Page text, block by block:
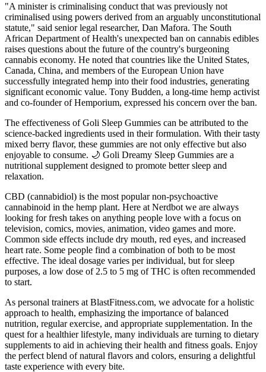
"A minister is criminalising conduct that was previously not
criminalised using powers derived from an arguably unconstitutional
statute," said senior legal researcher, Dan Mafora. The South
African Department of Health's unexpected ban on cannabis edibles
raises questions about the future of the country's burgeoning
cannabis economy. He noted that countries like the United States,
Canada, China, and members of the European Union have
successfully integrated hemp into their food industries, generating
significant economic value. Tony Budden, a long-time hemp activist
and co-founder of Hemporium, expressed his concern over the ban.
The effectiveness of Goli Sleep Gummies can be attributed to the
science-backed ingredients used in their formulation. With their tasty
mixed berry flavor, these gummies are not only effective but also
enjoyable to consume. 🌙 Goli Dreamy Sleep Gummies are a
nutritional supplement designed to promote better sleep and
relaxation.
CBD (cannabidiol) is the most popular non-psychoactive
cannabinoid in the hemp plant. Here at Nerdbot we are always
looking for fresh takes on anything people love with a focus on
television, comics, movies, animation, video games and more.
Common side effects include dry mouth, red eyes, and increased
heart rate. Some people find a combination of both to be most
effective. The ideal dosage varies per individual, but for sleep
purposes, a low dose of 2.5 to 5 mg of THC is often recommended
to start.
As personal trainers at BlastFitness.com, we advocate for a holistic
approach to health, emphasizing the importance of balanced
nutrition, regular exercise, and appropriate supplementation. In the
quest for a healthier lifestyle, many individuals are turning to dietary
supplements to aid in achieving their health and fitness goals. Enjoy
the perfect blend of natural flavors and colors, ensuring a delightful
taste experience with every bite.